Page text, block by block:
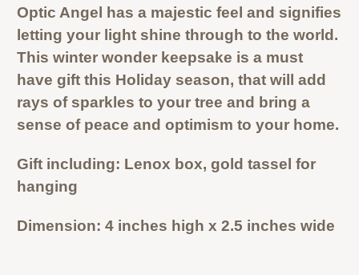
Optic Angel has a majestic feel and signifies
letting your light shine through to the world.
This winter wonder keepsake is a must
have gift this Holiday season, that will add
rays of sparkles to your tree and bring a
sense of peace and optimism to your home.
Gift including: Lenox box, gold tassel for
hanging
Dimension: 4 inches high x 2.5 inches wide